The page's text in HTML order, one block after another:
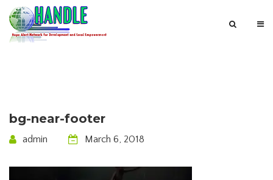
bg-near-footer
admin March 6, 2018